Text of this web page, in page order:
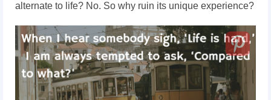
alternate to life? No. So why ruin its unique experience?